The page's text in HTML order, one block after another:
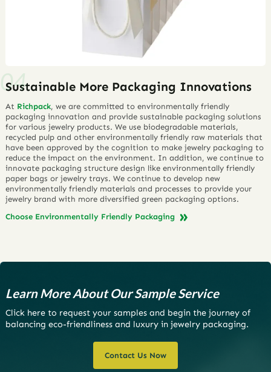
Sustainable More Packaging Innovations
At Richpack, we are committed to environmentally friendly
packaging innovation and provide sustainable packaging solutions
for various jewelry products. We use biodegradable materials,
recycled pulp and other environmentally friendly raw materials that
have been approved by the cognition to make jewelry packaging to
reduce the impact on the environment. In addition, we continue to
innovate packaging structure design like environmentally friendly
paper bags or jewelry trays. We continue to develop new
environmentally friendly materials and processes to provide your
jewelry brand with more diversified green packaging options.
Choose Environmentally Friendly Packaging
Learn More About Our Sample Service
Click here to request your samples and begin the journey of
balancing eco-friendliness and luxury in jewelry packaging.
Contact Us Now